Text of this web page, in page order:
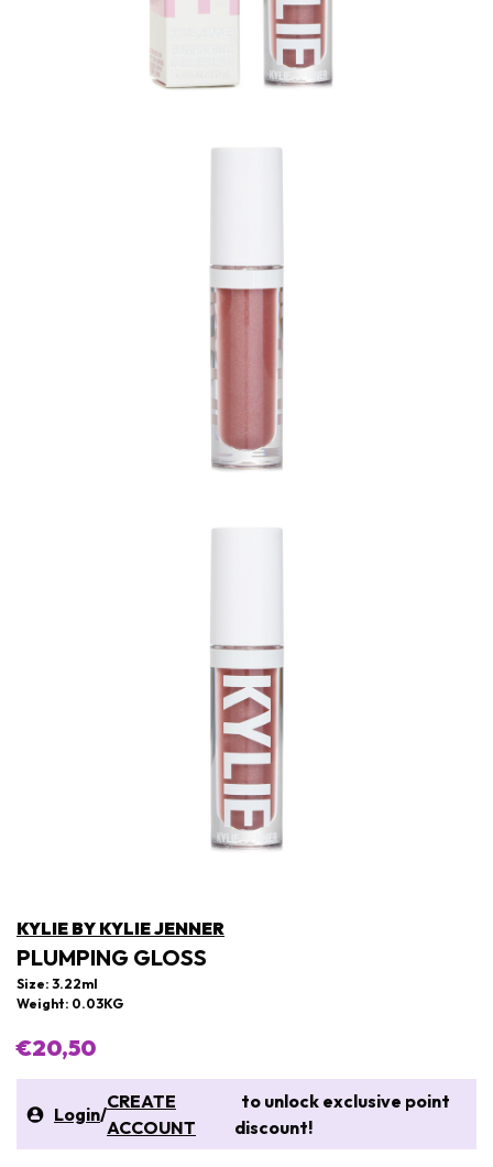
KYLIE BY KYLIE JENNER
PLUMPING GLOSS
Size: 3.22ml
Weight: 0.03KG
€20,50
Login/
CREATE
ACCOUNT
to unlock exclusive point
discount!